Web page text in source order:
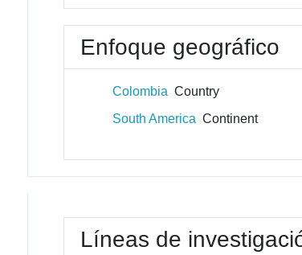
Enfoque geográfico
Colombia Country
South America Continent
Líneas de